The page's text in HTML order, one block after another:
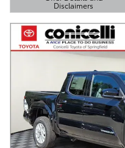
Disclaimers
Open Details Modal